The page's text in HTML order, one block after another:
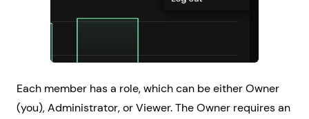
Each member has a role, which can be either Owner
(you), Administrator, or Viewer. The Owner requires an